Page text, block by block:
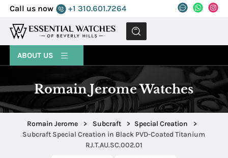
Call us now +1 310.601.7264
MENU
ABOUT US
Romain Jerome Watches
Romain Jerome > Subcraft > Special Creation
>
Subcraft Special Creation in Black PVD-Coated Titanium
RJ.T.AU.SC.002.01